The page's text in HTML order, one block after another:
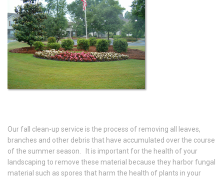
Our fall clean-up service is the process of removing all leaves,
branches and other debris that have accumulated over the course
of the summer season. It is important for the health of your
landscaping to remove these material because they harbor fungal
material such as spores that harm the health of plants in your